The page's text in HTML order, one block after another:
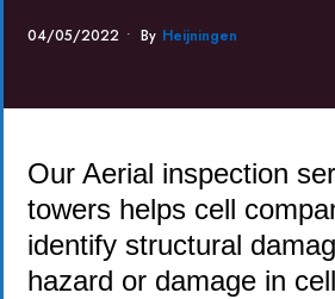
04/05/2022 • By Heijningen
Our Aerial inspection
towers helps cell
identify structural
hazard or damage in